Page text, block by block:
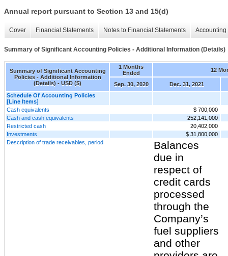
Annual report pursuant to Section 13 and 15(d)
Cover Financial Statements Notes to Financial Statements
Summary of Significant Accounting Policies - Additional Information (Details)
Summary of Significant Accounting
Policies - Additional Information
(Details) - USD ($)
1 Months
Ended
12
Sep. 30, 2020 Dec. 31, 2021
Schedule Of Accounting Policies
[Line Items]
Cash equivalents
$ 700,000
Cash and cash equivalents
252,141,000
Restricted cash
20,402,000
Investments
$ 31,800,000
Description of trade receivables, period
Balances
due in
respect of
credit cards
processed
through the
Company’s
fuel suppliers
and other